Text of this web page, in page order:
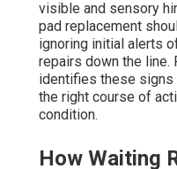
visible and sensory
pad replacement
ignoring initial alerts
repairs down the
identifies these signs
the right course of
condition.
How Waiting